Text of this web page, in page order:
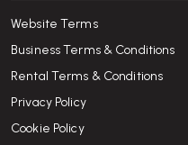
Website Terms
Business Terms & Conditions
Rental Terms & Conditions
Privacy Policy
Cookie Policy